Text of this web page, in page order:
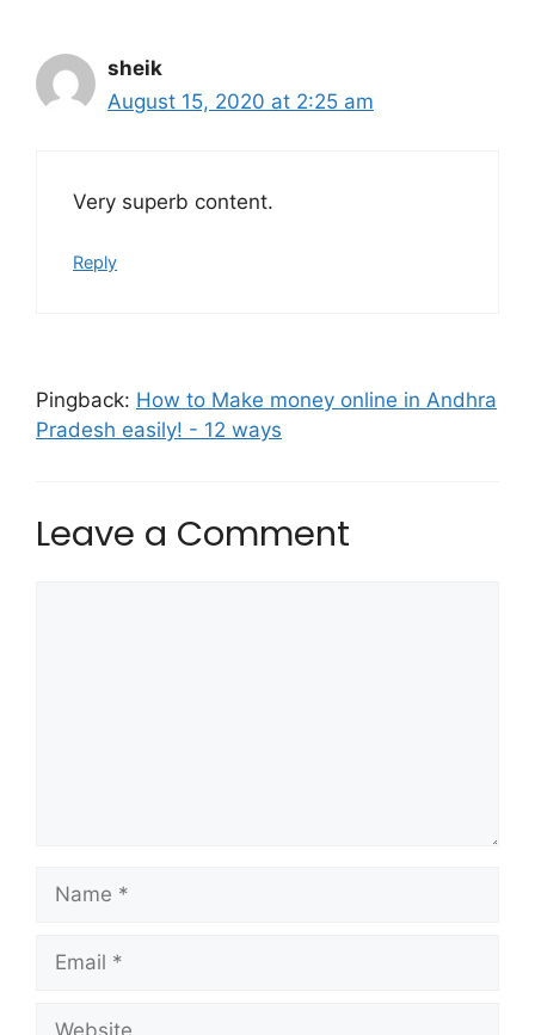
sheik
August 15, 2020 at 2:25 am
Very superb content.
Reply
Pingback: How to Make money online in Andhra
Pradesh easily! - 12 ways
Leave a Comment